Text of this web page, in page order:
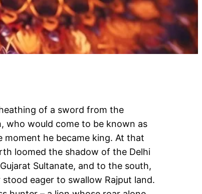
of a sword from the
who would come to be known as
moment he became king. At that
loomed the shadow of the Delhi
Sultanate, and to the south,
eager to swallow Rajput land.